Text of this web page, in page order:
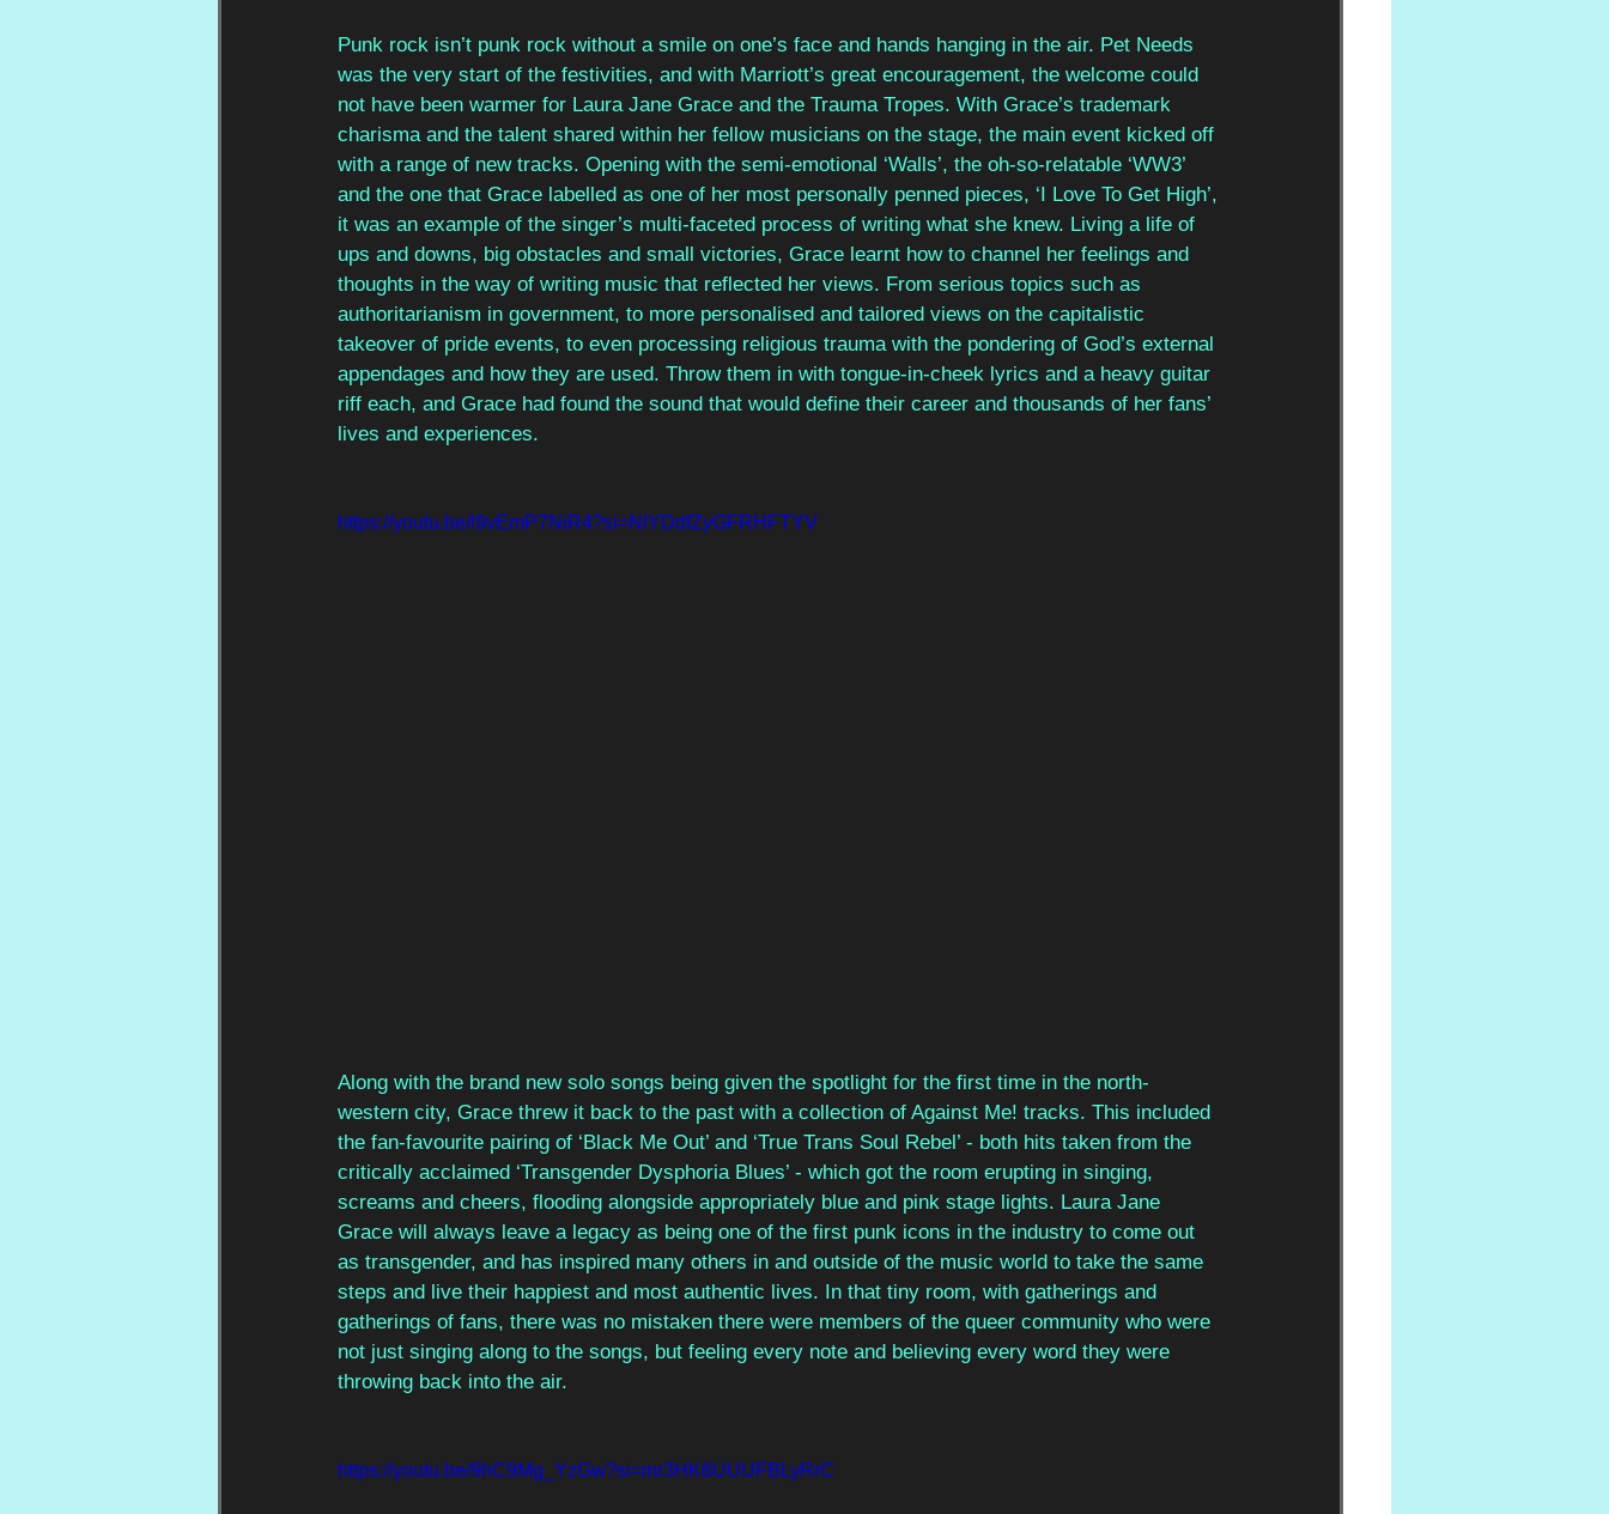
Punk rock isn’t punk rock without a smile on one’s face and hands hanging in the air. Pet Needs
was the very start of the festivities, and with Marriott’s great encouragement, the welcome could
not have been warmer for Laura Jane Grace and the Trauma Tropes. With Grace’s trademark
charisma and the talent shared within her fellow musicians on the stage, the main event kicked off
with a range of new tracks. Opening with the semi-emotional ‘Walls’, the oh-so-relatable ‘WW3’
and the one that Grace labelled as one of her most personally penned pieces, ‘I Love To Get High’,
it was an example of the singer’s multi-faceted process of writing what she knew. Living a life of
ups and downs, big obstacles and small victories, Grace learnt how to channel her feelings and
thoughts in the way of writing music that reflected her views. From serious topics such as
authoritarianism in government, to more personalised and tailored views on the capitalistic
takeover of pride events, to even processing religious trauma with the pondering of God’s external
appendages and how they are used. Throw them in with tongue-in-cheek lyrics and a heavy guitar
riff each, and Grace had found the sound that would define their career and thousands of her fans’
lives and experiences.
https://youtu.be/l9vEmP7NiR4?si=NIYDdfZyGFRHFTYV
Along with the brand new solo songs being given the spotlight for the first time in the north-
western city, Grace threw it back to the past with a collection of Against Me! tracks. This included
the fan-favourite pairing of ‘Black Me Out’ and ‘True Trans Soul Rebel’ - both hits taken from the
critically acclaimed ‘Transgender Dysphoria Blues’ - which got the room erupting in singing,
screams and cheers, flooding alongside appropriately blue and pink stage lights. Laura Jane
Grace will always leave a legacy as being one of the first punk icons in the industry to come out
as transgender, and has inspired many others in and outside of the music world to take the same
steps and live their happiest and most authentic lives. In that tiny room, with gatherings and
gatherings of fans, there was no mistaken there were members of the queer community who were
not just singing along to the songs, but feeling every note and believing every word they were
throwing back into the air.
https://youtu.be/9hC9Mg_YzGw?si=mr3HK6UUUFBLyRrC